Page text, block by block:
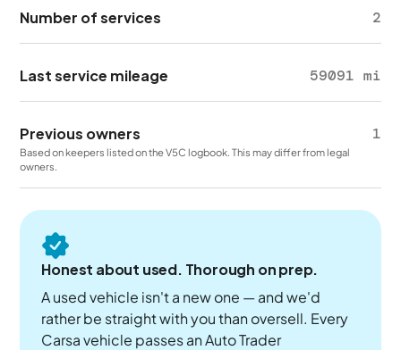
Number of services 2
Last service mileage 59091 mi
Previous owners 1
Based on keepers listed on the V5C logbook. This may differ from legal
owners.
Honest about used. Thorough on prep.
A used vehicle isn't a new one — and we'd
rather be straight with you than oversell. Every
Carsa vehicle passes an Auto Trader